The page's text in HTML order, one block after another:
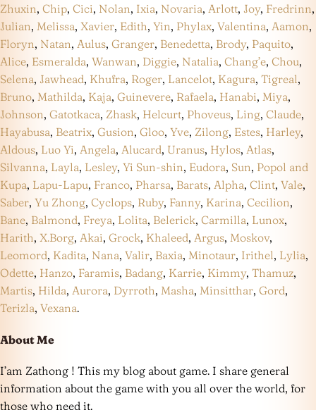
Zhuxin, Chip, Cici, Nolan, Ixia, Novaria, Arlott, Joy, Fredrinn,
Julian, Melissa, Xavier, Edith, Yin, Phylax, Valentina, Aamon,
Floryn, Natan, Aulus, Granger, Benedetta, Brody, Paquito,
Alice, Esmeralda, Wanwan, Diggie, Natalia, Chang’e, Chou,
Selena, Jawhead, Khufra, Roger, Lancelot, Kagura, Tigreal,
Bruno, Mathilda, Kaja, Guinevere, Rafaela, Hanabi, Miya,
Johnson, Gatotkaca, Zhask, Helcurt, Phoveus, Ling, Claude,
Hayabusa, Beatrix, Gusion, Gloo, Yve, Zilong, Estes, Harley,
Aldous, Luo Yi, Angela, Alucard, Uranus, Hylos, Atlas,
Silvanna, Layla, Lesley, Yi Sun-shin, Eudora, Sun, Popol and
Kupa, Lapu-Lapu, Franco, Pharsa, Barats, Alpha, Clint, Vale,
Saber, Yu Zhong, Cyclops, Ruby, Fanny, Karina, Cecilion,
Bane, Balmond, Freya, Lolita, Belerick, Carmilla, Lunox,
Harith, X.Borg, Akai, Grock, Khaleed, Argus, Moskov,
Leomord, Kadita, Nana, Valir, Baxia, Minotaur, Irithel, Lylia,
Odette, Hanzo, Faramis, Badang, Karrie, Kimmy, Thamuz,
Martis, Hilda, Aurora, Dyrroth, Masha, Minsitthar, Gord,
Terizla, Vexana.
About Me
I’am Zathong ! This my blog about game. I share general
information about the game with you all over the world, for
those who need it.